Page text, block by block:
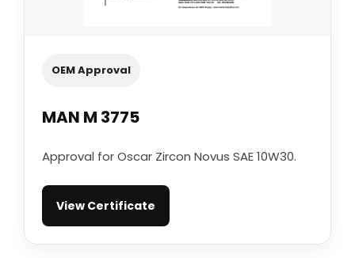
OEM Approval
MAN M 3775
Approval for Oscar Zircon Novus SAE 10W30.
View Certificate